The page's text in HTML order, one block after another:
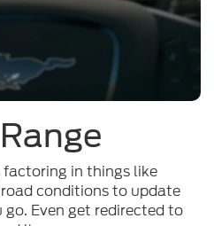
in things like
Even get redirected to
it.